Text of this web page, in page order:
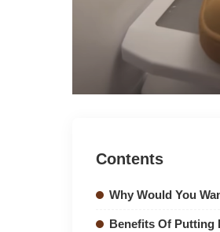
Contents
Why Would You
Benefits Of Putting